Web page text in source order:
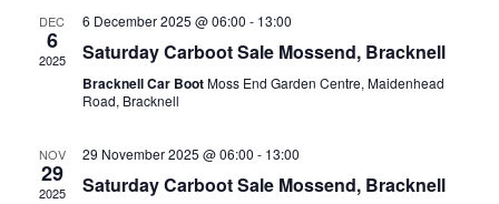
DEC
6
2025
6 December 2025 @ 06:00 - 13:00
Saturday Carboot Sale Mossend, Bracknell
Bracknell Car BootMoss End Garden Centre, Maidenhead
Road, Bracknell
NOV
29
2025
29 November 2025 @ 06:00 - 13:00
Saturday Carboot Sale Mossend, Bracknell